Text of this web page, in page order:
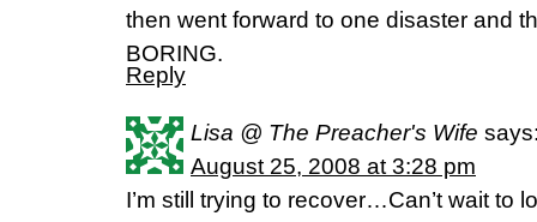
then went forward to one disaster and
BORING.
Reply
Lisa @ The Preacher's Wife
August 25, 2008 at 3:28 pm
I’m still trying to recover…Can’t wait to